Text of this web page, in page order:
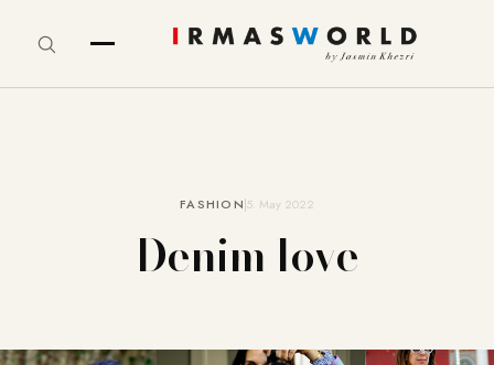
FASHION5. May 2022
Denim love